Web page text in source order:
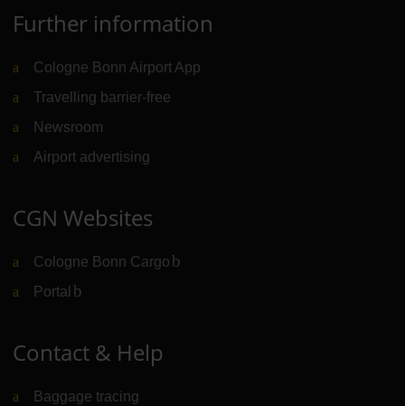
Further information
Cologne Bonn Airport App
Travelling barrier-free
Newsroom
Airport advertising
CGN Websites
Cologne Bonn Cargo (Link to external website)
Portal (Link to external website)
Contact & Help
Baggage tracing